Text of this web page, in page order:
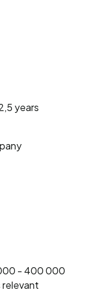
years
- 400 000
relevant